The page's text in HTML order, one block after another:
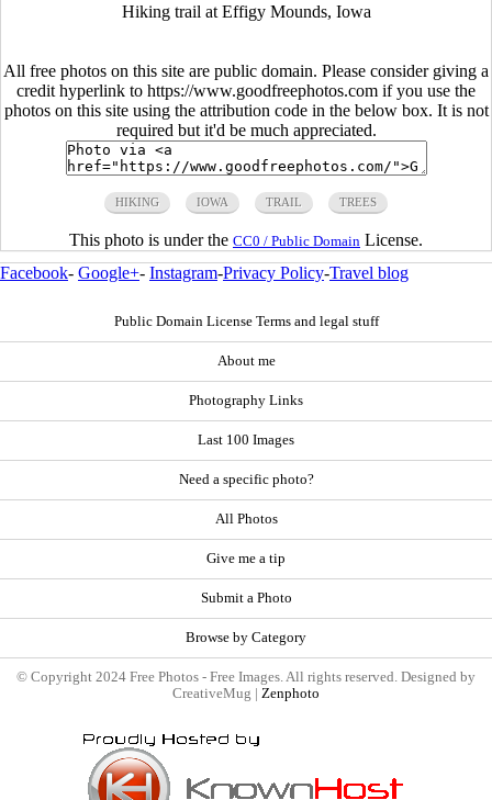
Hiking trail at Effigy Mounds, Iowa
All free photos on this site are public domain. Please consider giving a
credit hyperlink to https://www.goodfreephotos.com if you use the
photos on this site using the attribution code in the below box. It is not
required but it'd be much appreciated.
HIKING IOWA TRAIL TREES
This photo is under the CC0 / Public Domain License.
Facebook- Google+- Instagram-Privacy Policy-Travel blog
Public Domain License Terms and legal stuff
About me
Photography Links
Last 100 Images
Need a specific photo?
All Photos
Give me a tip
Submit a Photo
Browse by Category
© Copyright 2024 Free Photos - Free Images. All rights reserved. Designed by
CreativeMug | Zenphoto